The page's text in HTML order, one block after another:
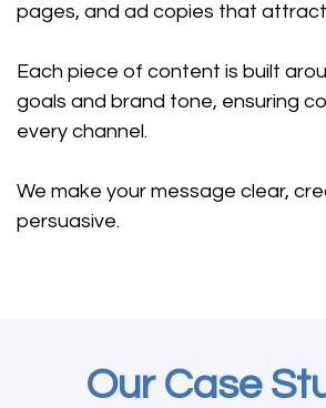
pages, and ad copies that
Each piece of content is built
goals and brand tone, ensuring
every channel.
We make your message clear,
persuasive.
Our Case